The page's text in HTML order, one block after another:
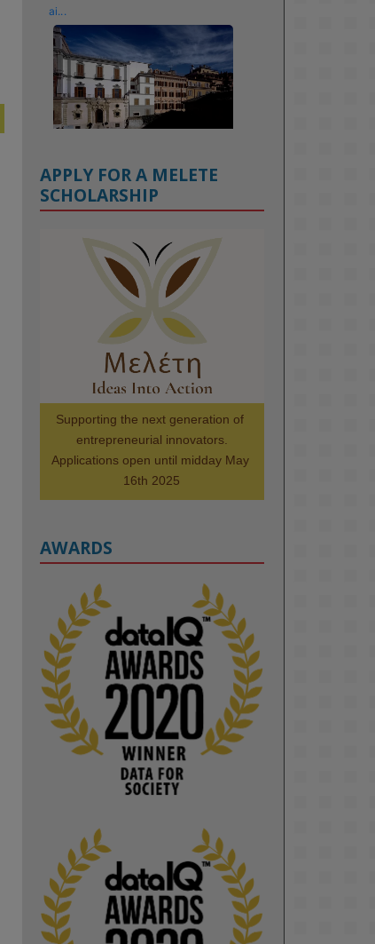
ai...
KMi - Knowledge Media institute
@kmiou.bsky.social ⋅1m
Meet the 2026 KMi Summer
Scholars. Image, left to right:
Richelle Acheampong, Temmy
Phillips, Timi Banjo
#ArtificialIntelligence
#Research
#DiversityInTech
#Computing
#AIforGood #HigherEducation
KMi - Knowledge Media institute
@kmiou.bsky.social ⋅
Computer Séance: A new research
podcast from KMI researchers
explores AI through the lens of
popular culture
#ArtificialIntelligence
#DigitalCulture #Podcast #AI
#MediaStudies #KMi
#OpenUniversity
APPLY FOR A MELETE
SCHOLARSHIP
Supporting the next generation of
entrepreneurial innovators.
Applications open until midday May
16th 2025
AWARDS